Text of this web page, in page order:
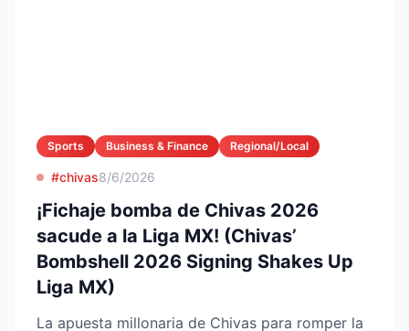
Sports Business & Finance Regional/Local
#chivas8/6/2026
¡Fichaje bomba de Chivas 2026
sacude a la Liga MX! (Chivas’
Bombshell 2026 Signing Shakes Up
Liga MX)
La apuesta millonaria de Chivas para romper la